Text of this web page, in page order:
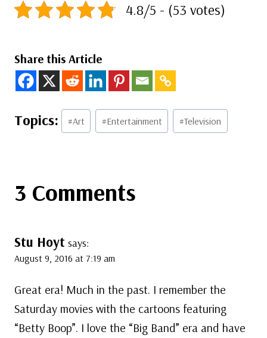
4.8/5 - (53 votes)
Share this Article
Post
Tags:
#Art #Entertainment #Television
3 Comments
Stu Hoyt says:
August 9, 2016 at 7:19 am
Great era! Much in the past. I remember the
Saturday movies with the cartoons featuring
“Betty Boop”. I love the “Big Band” era and have